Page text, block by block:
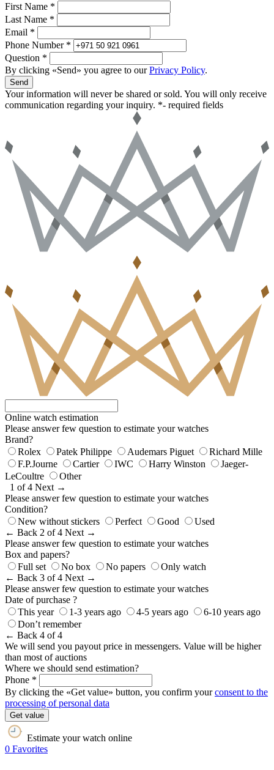
First Name *
Last Name *
Email *
Phone Number *
Question *
By clicking «Send» you agree to ourPrivacy Policy.
Send
Your information will never be shared or sold. You will only receive
communication regarding your inquiry. *- required fields
Online watch estimation
Please answer few question to estimate your watches
Brand?
Rolex
Patek Philippe Audemars Piguet
Richard Mille
F.P.Journe
Cartier IWC Harry Winston
Jaeger-
LeCoultre
Other
1 of 4 Next →
Please answer few question to estimate your watches
Condition?
New without stickers
Perfect Good
Used
← Back 2 of 4 Next →
Please answer few question to estimate your watches
Box and papers?
Full set
No box No papers
Only watch
← Back 3 of 4 Next →
Please answer few question to estimate your watches
Date of purchase ?
This year
1-3 years ago 4-5 years ago
6-10 years ago
Don’t remember
← Back 4 of 4
We will send you payout price in messengers. Value will be higher
than most of auctions
Where we should send estimation?
Phone *
By clicking the «Get value» button, you confirm yourconsent to the
processing of personal data
Get value
Estimate your watch online
0 Favorites